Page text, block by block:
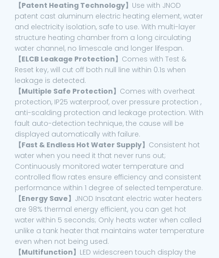
【Patent Heating Technology】 Use with JNOD
patent cast aluminum electric heating element, water
and electricity isolation, safe to use. With multi-layer
structure heating chamber from a long circulating
water channel, no limescale and longer lifespan.
【ELCB Leakage Protection】 Comes with Test &
Reset key, will cut off both null line within 0.1s when
leakage is detected.
【Multiple Safe Protection】 Comes with overheat
protection, IP25 waterproof, over pressure protection ,
anti-scalding protection and leakage protection. With
fault auto-detection technique, the cause will be
displayed automatically with failure.
【Fast & Endless Hot Water Supply】 Consistent hot
water when you need it that never runs out;
Continuously monitored water temperature and
controlled flow rates ensure efficiency and consistent
performance within 1 degree of selected temperature.
【Energy Save】 JNOD Insatant electric water heaters
are 98% thermal energy efficient, you can get hot
water within 5 seconds; Only heats water when called
unlike a tank heater that maintains water temperature
even when not being used.
【Multifunction】 LED widescreen touch display the